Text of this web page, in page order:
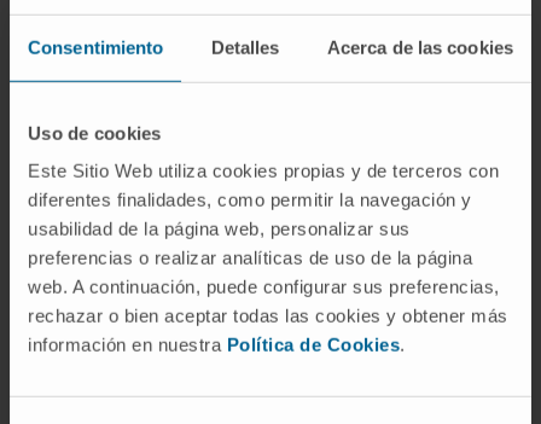
Consentimiento Detalles Acerca de las cookies
Uso de cookies
Este Sitio Web utiliza cookies propias y de terceros con
diferentes finalidades, como permitir la navegación y
usabilidad de la página web, personalizar sus
preferencias o realizar analíticas de uso de la página
web. A continuación, puede configurar sus preferencias,
rechazar o bien aceptar todas las cookies y obtener más
información en nuestra Política de Cookies.
and with the aggressiveness of osteosarcoma
and overall survival. The expression levels of
IGF1Rβ/IGF1 axis were controlled by CYR61,
the CYR61-induced phenotypic shift,
aggregation, and motility abilities.
Conclusions:Taken together, our study
provides new evidence that CYR61 acts as a
key inducing factor in the metastatic
progression of osteosarcoma by playing a
critical role in primary tumor dissemination,
with a process associated with IGF1/IGFR